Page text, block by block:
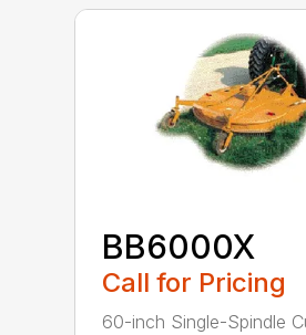
BB6000X
Call for Pricing
60-inch Single-Spindle